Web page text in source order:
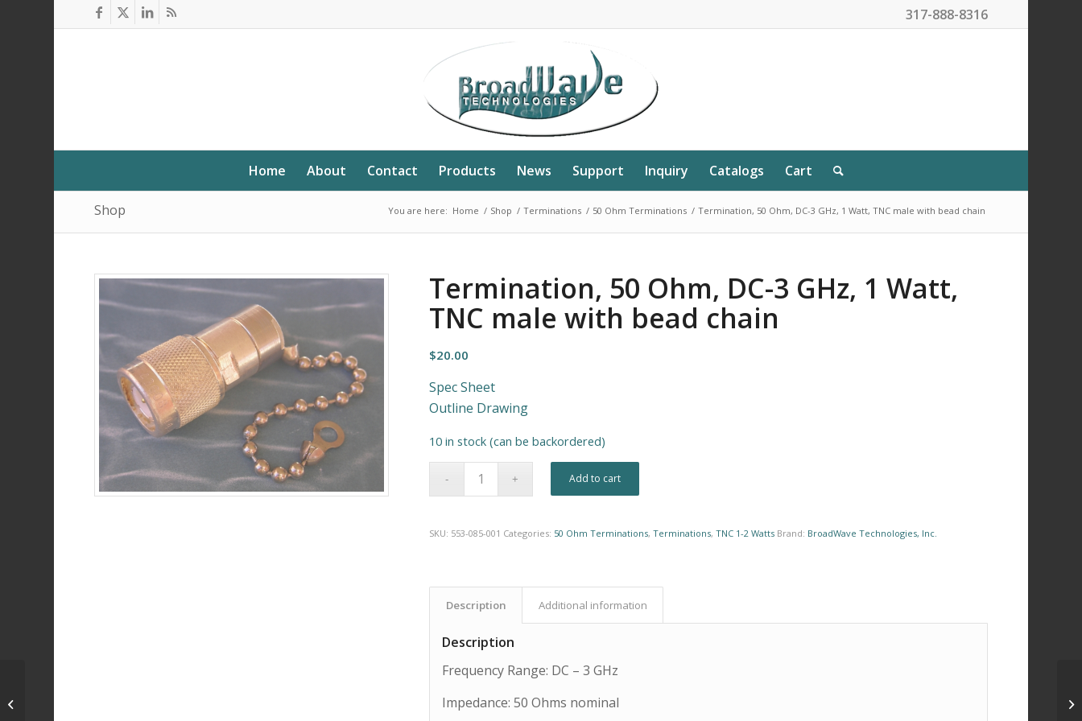
317-888-8316
Home About Contact Products News Support Inquiry Catalogs Cart
Shop You are here: Home / Shop / Terminations / 50 Ohm Terminations / Termination, 50 Ohm, DC-3 GHz, 1 Watt, TNC male with bead chain
Termination, 50 Ohm, DC-3 GHz, 1 Watt,
TNC male with bead chain
$20.00
Spec Sheet
Outline Drawing
10 in stock (can be backordered)
Add to cart
SKU: 553-085-001 Categories: 50 Ohm Terminations,Terminations,TNC 1-2 Watts Brand: BroadWave Technologies, Inc.
Description Additional information
Description
Frequency Range: DC – 3 GHz
Impedance: 50 Ohms nominal